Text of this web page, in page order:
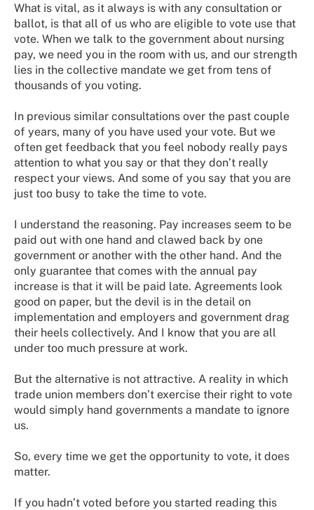
What is vital, as it always is with any consultation or
ballot, is that all of us who are eligible to vote use that
vote. When we talk to the government about nursing
pay, we need you in the room with us, and our strength
lies in the collective mandate we get from tens of
thousands of you voting.
In previous similar consultations over the past couple
of years, many of you have used your vote. But we
often get feedback that you feel nobody really pays
attention to what you say or that they don’t really
respect your views. And some of you say that you are
just too busy to take the time to vote.
I understand the reasoning. Pay increases seem to be
paid out with one hand and clawed back by one
government or another with the other hand. And the
only guarantee that comes with the annual pay
increase is that it will be paid late. Agreements look
good on paper, but the devil is in the detail on
implementation and employers and government drag
their heels collectively. And I know that you are all
under too much pressure at work.
But the alternative is not attractive. A reality in which
trade union members don’t exercise their right to vote
would simply hand governments a mandate to ignore
us.
So, every time we get the opportunity to vote, it does
matter.
If you hadn’t voted before you started reading this